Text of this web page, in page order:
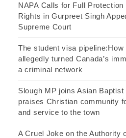
NAPA Calls for Full
Rights in Gurpreet Singh
Supreme Court
The student visa
allegedly turned Canada’s
a criminal network
Slough MP joins Asian
praises Christian community
and service to the town
A Cruel Joke on the Authority